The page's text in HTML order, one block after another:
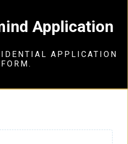
Application
APPLICATION
FORM.